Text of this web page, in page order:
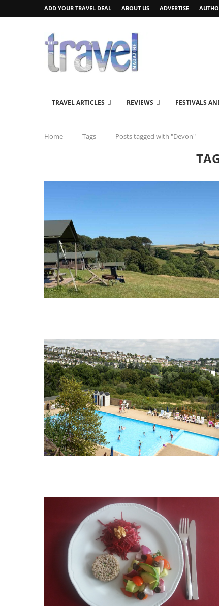
ADD YOUR TRAVEL DEAL ABOUT US ADVERTISE
TRAVEL ARTICLES REVIEWS FESTIVALS
Home Tags Posts tagged with "Devon"